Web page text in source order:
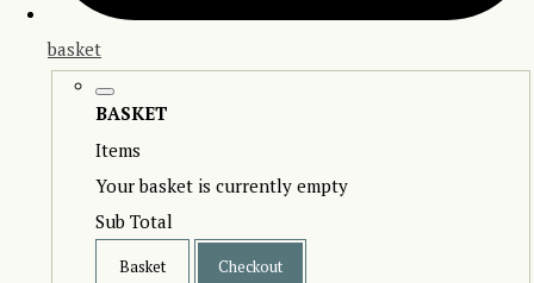
basket
BASKET
Items
Your basket is currently empty
Sub Total
Basket Checkout